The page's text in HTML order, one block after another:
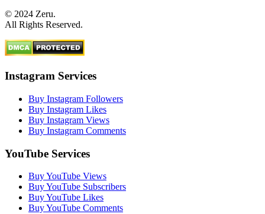
© 2024 Zeru.
All Rights Reserved.
Instagram Services
Buy Instagram Followers
Buy Instagram Likes
Buy Instagram Views
Buy Instagram Comments
YouTube Services
Buy YouTube Views
Buy YouTube Subscribers
Buy YouTube Likes
Buy YouTube Comments